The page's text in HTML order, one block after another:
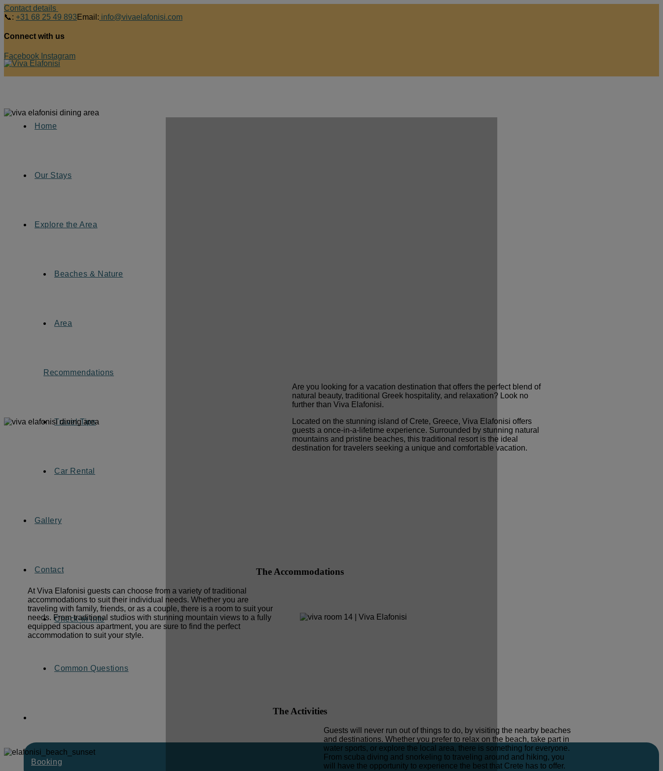
Contact details
📞: +31 68 25 49 893 Email: info@vivaelafonisi.com
Connect with us
Facebook Instagram
Home
Our Stays
Explore the Area
Beaches & Nature
Area
Recommendations
Travel Tips
Car Rental
Gallery
Contact
Check-in Info
Common Questions
Booking
Are you looking for a vacation destination that offers the perfect blend of
natural beauty, traditional Greek hospitality, and relaxation? Look no
further than Viva Elafonisi.
Located on the stunning island of Crete, Greece, Viva Elafonisi offers
guests a once-in-a-lifetime experience. Surrounded by stunning natural
mountains and pristine beaches, this traditional resort is the ideal
destination for travelers seeking a unique and comfortable vacation.
The Accommodations
At Viva Elafonisi guests can choose from a variety of traditional
accommodations to suit their individual needs. Whether you are
traveling with family, friends, or as a couple, there is a room to suit your
needs. From traditional studios with stunning mountain views to a fully
equipped spacious apartment, you are sure to find the perfect
accommodation to suit your style.
The Activities
Guests will never run out of things to do, by visiting the nearby beaches
and destinations. Whether you prefer to relax on the beach, take part in
water sports, or explore the local area, there is something for everyone.
From scuba diving and snorkeling to traveling around and hiking, you
will have the opportunity to experience the best that Crete has to offer.